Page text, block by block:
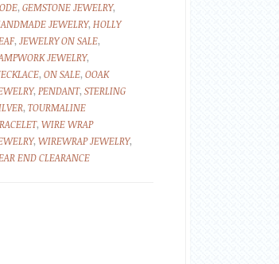
, GEMSTONE JEWELRY,
JEWELRY, HOLLY
, JEWELRY ON SALE,
JEWELRY,
, ON SALE, OOAK
, PENDANT, STERLING
, TOURMALINE
, WIRE WRAP
, WIREWRAP JEWELRY,
END CLEARANCE